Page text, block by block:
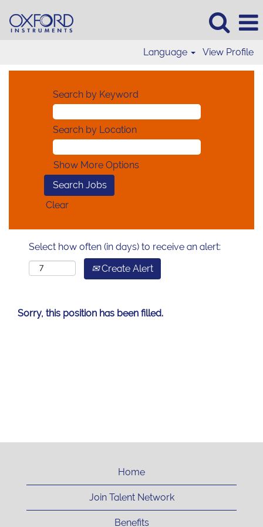
Language View Profile
Search by Keyword
Search by Location
Show More Options
Clear
Select how often (in days) to receive an alert:
Create Alert
Sorry, this position has been filled.
Home
Join Talent Network
Benefits